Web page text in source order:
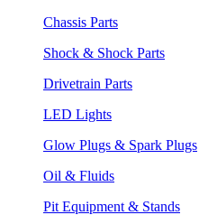
Chassis Parts
Shock & Shock Parts
Drivetrain Parts
LED Lights
Glow Plugs & Spark Plugs
Oil & Fluids
Pit Equipment & Stands